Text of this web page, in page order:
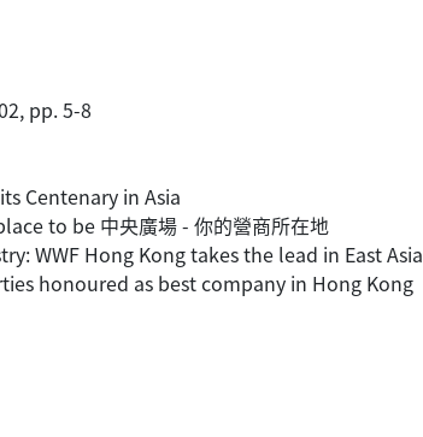
pp. 5-8
Centenary in Asia
to be 中央廣場 - 你的營商所在地
WWF Hong Kong takes the lead in East Asia
honoured as best company in Hong Kong